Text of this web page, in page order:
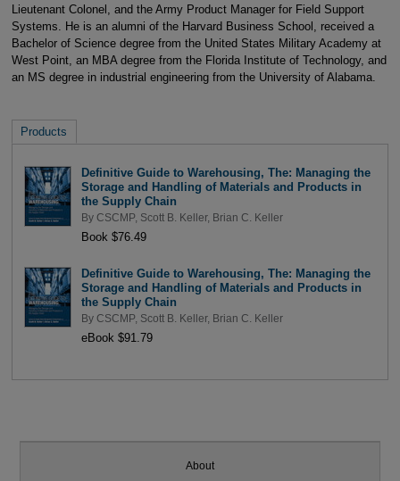
Lieutenant Colonel, and the Army Product Manager for Field Support
Systems. He is an alumni of the Harvard Business School, received a
Bachelor of Science degree from the United States Military Academy at
West Point, an MBA degree from the Florida Institute of Technology, and
an MS degree in industrial engineering from the University of Alabama.
Products
Definitive Guide to Warehousing, The: Managing the
Storage and Handling of Materials and Products in
the Supply Chain
By CSCMP, Scott B. Keller, Brian C. Keller
Book $76.49
Definitive Guide to Warehousing, The: Managing the
Storage and Handling of Materials and Products in
the Supply Chain
By CSCMP, Scott B. Keller, Brian C. Keller
eBook $91.79
About